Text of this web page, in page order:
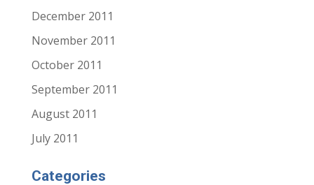
December 2011
November 2011
October 2011
September 2011
August 2011
July 2011
Categories